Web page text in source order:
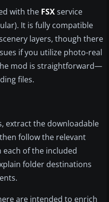
with the FSXservice
It is fully compatible
layers, though there
if you utilize photo-real
mod is straightforward—
files.
extract the downloadable
follow the relevant
each of the included
folder destinations
are intended to enrich